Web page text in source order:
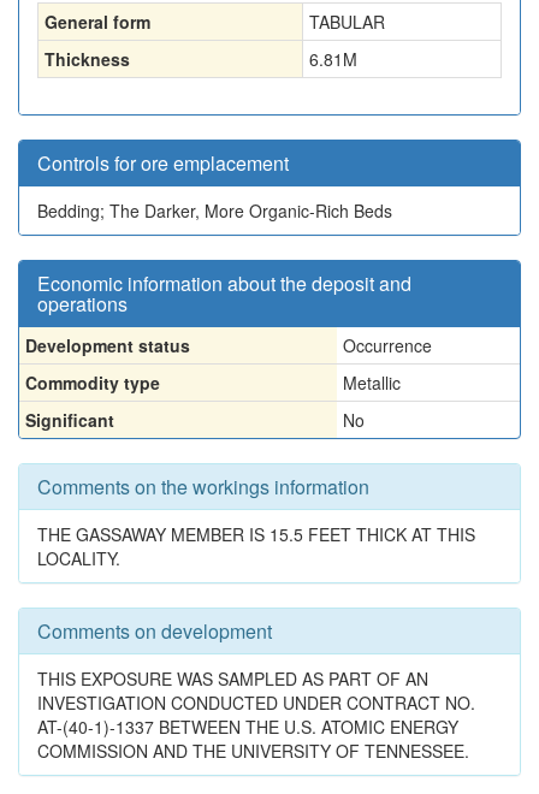
General form
TABULAR
Thickness
6.81 M
Controls for ore emplacement
Bedding; The Darker, More Organic-Rich Beds
Economic information about the deposit and
operations
Development status
Occurrence
Commodity type
Metallic
Significant
No
Comments on the workings information
THE GASSAWAY MEMBER IS 15.5 FEET THICK AT THIS
LOCALITY.
Comments on development
THIS EXPOSURE WAS SAMPLED AS PART OF AN
INVESTIGATION CONDUCTED UNDER CONTRACT NO.
AT-(40-1)-1337 BETWEEN THE U.S. ATOMIC ENERGY
COMMISSION AND THE UNIVERSITY OF TENNESSEE.